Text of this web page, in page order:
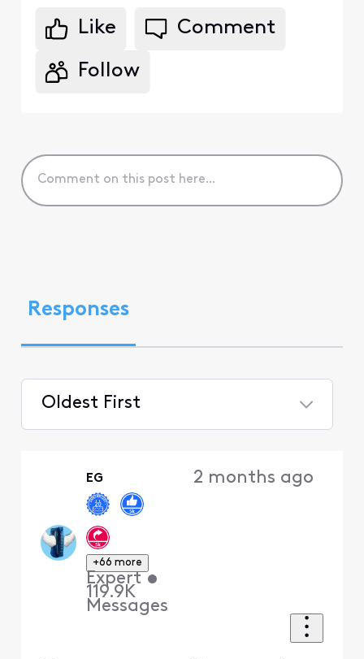
Like Comment
Follow
Responses
Oldest First
EG
+66 more
Expert •
119.9K
Messages
2 months ago